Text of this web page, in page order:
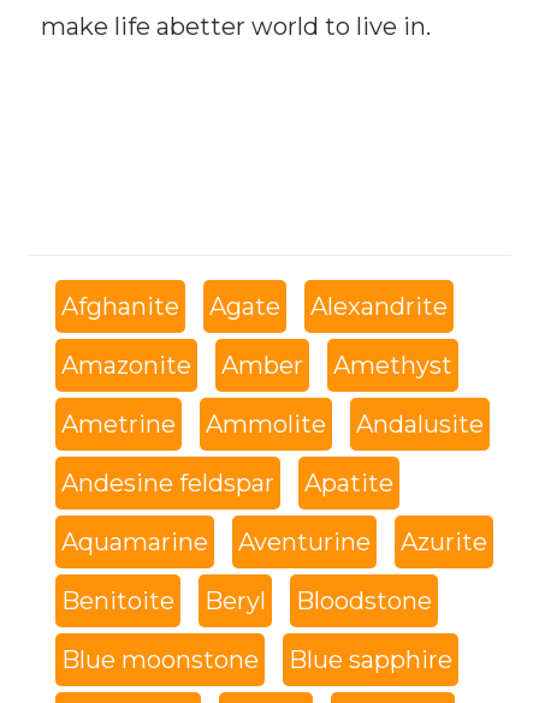
make life abetter world to live in.
Afghanite Agate Alexandrite
Amazonite Amber Amethyst
Ametrine Ammolite Andalusite
Andesine feldspar Apatite
Aquamarine Aventurine Azurite
Benitoite Beryl Bloodstone
Blue moonstone Blue sapphire